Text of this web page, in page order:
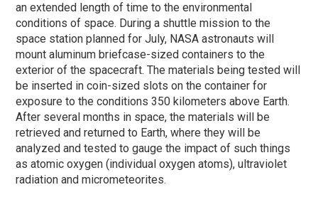
an extended length of time to the environmental
conditions of space. During a shuttle mission to the
space station planned for July, NASA astronauts will
mount aluminum briefcase-sized containers to the
exterior of the spacecraft. The materials being tested will
be inserted in coin-sized slots on the container for
exposure to the conditions 350 kilometers above Earth.
After several months in space, the materials will be
retrieved and returned to Earth, where they will be
analyzed and tested to gauge the impact of such things
as atomic oxygen (individual oxygen atoms), ultraviolet
radiation and micrometeorites.